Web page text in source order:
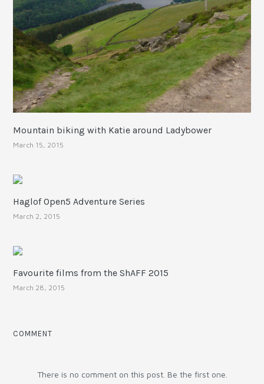
Mountain biking with Katie around Ladybower
March 15, 2015
Haglof Open5 Adventure Series
March 2, 2015
Favourite films from the ShAFF 2015
March 28, 2015
COMMENT
There is no comment on this post. Be the first one.